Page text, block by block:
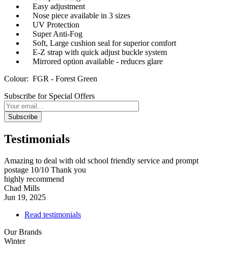
Easy adjustment
Nose piece available in 3 sizes
UV Protection
Super Anti-Fog
Soft, Large cushion seal for superior comfort
E-Z strap with quick adjust buckle system
Mirrored option available - reduces glare
Colour: FGR - Forest Green
Subscribe for Special Offers
Subscribe
Testimonials
Amazing to deal with old school friendly service and prompt
postage 10/10 Thank you
highly recommend
Chad Mills
Jun 19, 2025
Read testimonials
Our Brands
Winter